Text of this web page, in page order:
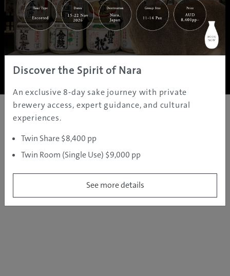
Home|Destinations |Prefectures|Interests | Travel Tips
Tours & Experiences
About Us | Contact Us| Privacy Policy
Copyright ©JAMS.TV PTY LTD2005 - 2026 All rights reserved.
Discover the Spirit of Nara
An exclusive 8-day sake journey with private
brewery access, expert guidance, and cultural
experiences.
Twin Share $8,400 pp
Twin Room (Single Use) $9,000 pp
See more details